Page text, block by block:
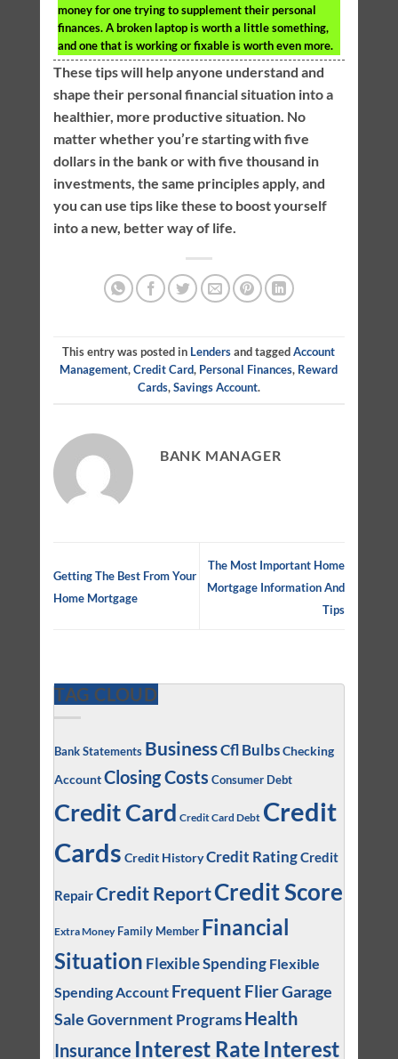
money for one trying to supplement their personal
finances. A broken laptop is worth a little something,
and one that is working or fixable is worth even more.
These tips will help anyone understand and
shape their personal financial situation into a
healthier, more productive situation. No
matter whether you’re starting with five
dollars in the bank or with five thousand in
investments, the same principles apply, and
you can use tips like these to boost yourself
into a new, better way of life.
This entry was posted in Lendersand taggedAccount
Management,Credit Card, Personal Finances, Reward
Cards,Savings Account.
BANK MANAGER
Getting The Best From Your
Home Mortgage
The Most Important Home
Mortgage Information And
Tips
TAG CLOUD
Bank Statements BusinessCfl BulbsChecking
AccountClosing Costs Consumer Debt
Credit Card Credit Card Debt Credit
Cards Credit HistoryCredit RatingCredit
RepairCredit ReportCredit Score
Extra Money Family Member Financial
Situation Flexible Spending Flexible
Spending Account Frequent FlierGarage
SaleGovernment Programs Health
Insurance Interest Rate Interest